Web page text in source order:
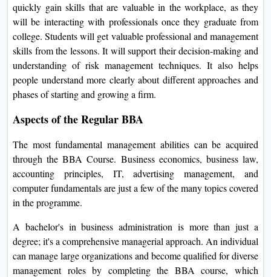
View
View
quickly gain skills that are valuable in the workplace, as they
will be interacting with professionals once they graduate from
college. Students will get valuable professional and management
skills from the lessons. It will support their decision-making and
understanding of risk management techniques. It also helps
people understand more clearly about different approaches and
phases of starting and growing a firm.
Aspects of the Regular BBA
The most fundamental management abilities can be acquired
through the BBA Course. Business economics, business law,
accounting principles, IT, advertising management, and
computer fundamentals are just a few of the many topics covered
in the programme.
A bachelor's in business administration is more than just a
degree; it's a comprehensive managerial approach. An individual
can manage large organizations and become qualified for diverse
management roles by completing the BBA course, which